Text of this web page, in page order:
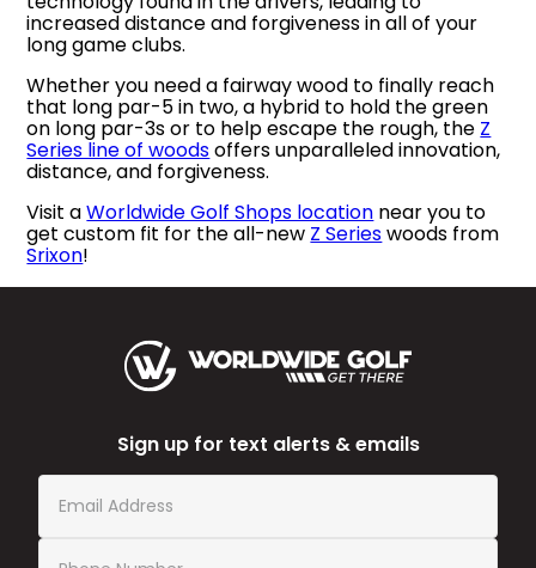
increased distance and forgiveness in all of your
long game clubs.
Whether you need a fairway wood to finally reach
that long par-5 in two, a hybrid to hold the green
on long par-3s or to help escape the rough, the Z
Series line of woodsoffers unparalleled innovation,
distance, and forgiveness.
Visit aWorldwide Golf Shops location near you to
get custom fit for the all-new Z Serieswoods from
Srixon!
Sign up for text alerts & emails